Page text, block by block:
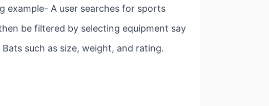
example- A user searches for sports
be filtered by selecting equipment say
such as size, weight, and rating.